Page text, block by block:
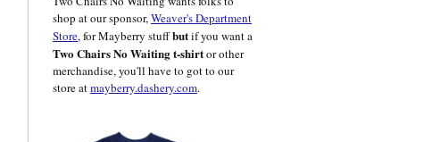
shop at our sponsor,Weaver's Department
Store, for Mayberry stuffbutif you want a
Two Chairs No Waiting t-shirtor other
merchandise, you'll have to got to our
store atmayberry.dashery.com.